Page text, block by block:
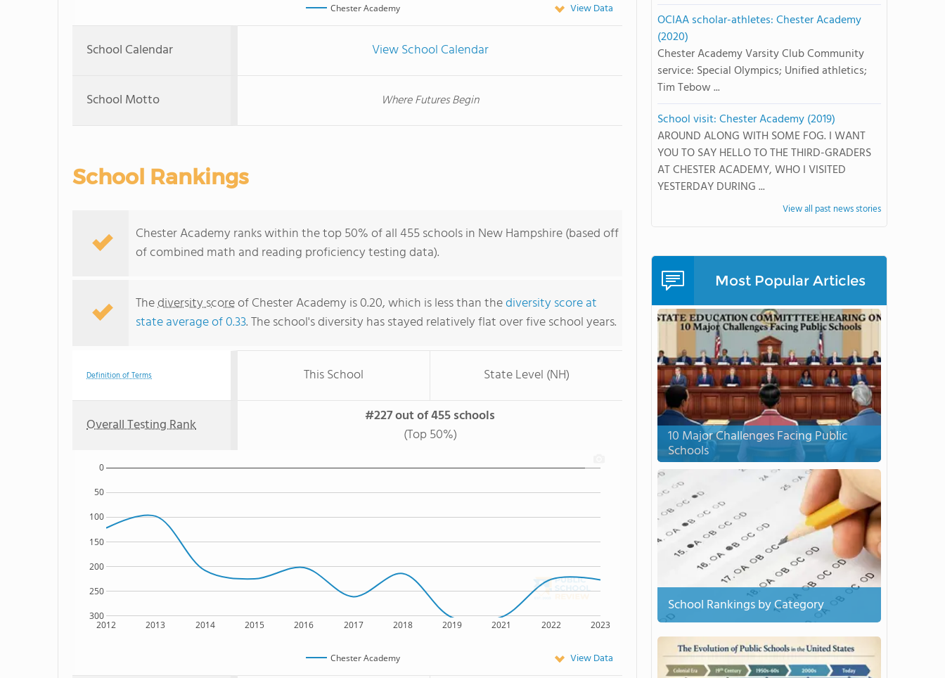
Chester Academy View Data
School Calendar View School Calendar
School Motto Where Futures Begin
School Rankings
Chester Academy ranks within the top 50% of all 455 schools in New Hampshire (based off
of combined math and reading proficiency testing data).
Thediversity scoreof Chester Academy is 0.20, which is less than thediversity score at
state average of 0.33. The school's diversity has stayed relatively flat over five school years.
Definition of Terms This School State Level (NH)
Overall Testing Rank
#227 out of 455 schools
(Top 50%)
2012 2013 2014 2015 2016 2017 2018 2019 2021 2022 2023
300
250
200
150
100
50
0
Chester Academy View Data
OCIAA scholar-athletes: Chester Academy
(2020)
Chester Academy Varsity Club Community
service: Special Olympics; Unified athletics;
Tim Tebow ...
School visit: Chester Academy (2019)
AROUND ALONG WITH SOME FOG. I WANT
YOU TO SAY HELLO TO THE THIRD-GRADERS
AT CHESTER ACADEMY, WHO I VISITED
YESTERDAY DURING ...
View all past news stories
Most Popular Articles
10 Major Challenges Facing Public
Schools
School Rankings by Category